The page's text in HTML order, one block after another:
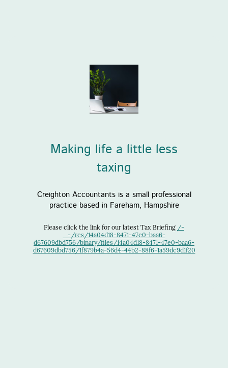
Making life a little less
taxing
Creighton Accountants is a small professional
practice based in Fareham, Hampshire
Please click the link for our latest Tax Briefing /-
_-/res/14a04d18-8471-47e0-baa6-
d67609dbd756/binary/files/14a04d18-8471-47e0-baa6-
d67609dbd756/1f879b4a-56d4-44b2-88f6-1a59dc9d1f20